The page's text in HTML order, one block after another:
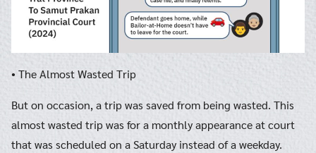
• The Almost Wasted Trip
But on occasion, a trip was saved from being wasted. This
almost wasted trip was for a monthly appearance at court
that was scheduled on a Saturday instead of a weekday.